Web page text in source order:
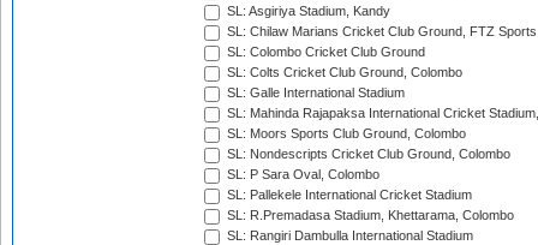
SL: Asgiriya Stadium, Kandy
SL: Chilaw Marians Cricket Club Ground, FTZ
SL: Colombo Cricket Club Ground
SL: Colts Cricket Club Ground, Colombo
SL: Galle International Stadium
SL: Mahinda Rajapaksa International Cricket
SL: Moors Sports Club Ground, Colombo
SL: Nondescripts Cricket Club Ground, Colombo
SL: P Sara Oval, Colombo
SL: Pallekele International Cricket Stadium
SL: R.Premadasa Stadium, Khettarama, Colombo
SL: Rangiri Dambulla International Stadium